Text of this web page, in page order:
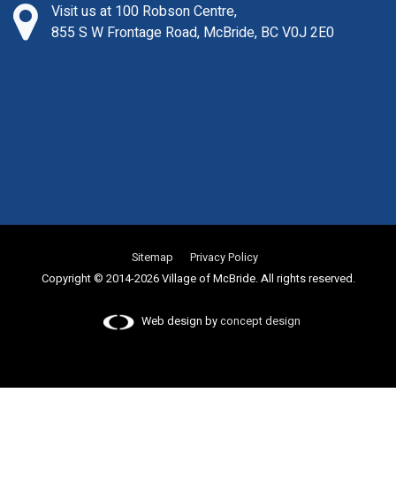
Visit us at 100 Robson Centre,
855 S W Frontage Road, McBride, BC V0J 2E0
Sitemap
Privacy Policy
Copyright © 2014-2026 Village of McBride. All rights reserved.
Web design byconcept design